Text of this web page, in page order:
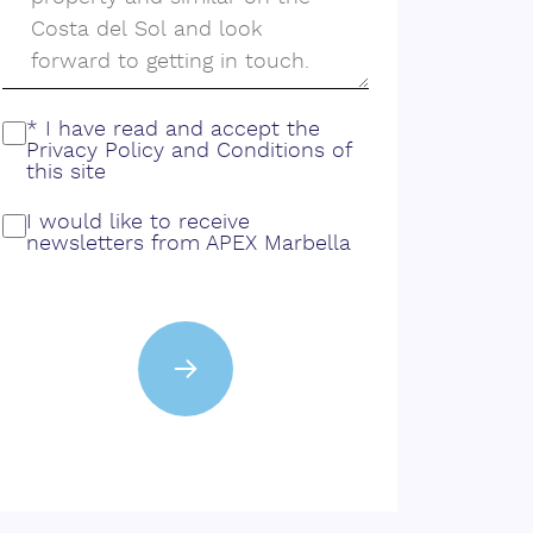
* I have read and accept the
Privacy Policy and Conditions of
this site
I would like to receive
newsletters from APEX Marbella